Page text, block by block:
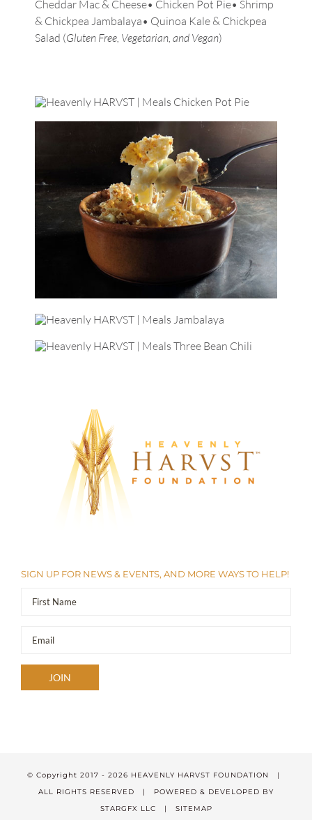
Cheddar Mac & Cheese• Chicken Pot Pie• Shrimp
& Chickpea Jambalaya• Quinoa Kale & Chickpea
Salad (Gluten Free, Vegetarian, and Vegan)
SIGN UP FOR NEWS & EVENTS, AND MORE WAYS TO HELP!
© Copyright 2017 - 2026 HEAVENLY HARVST FOUNDATION |
ALL RIGHTS RESERVED | POWERED & DEVELOPED BY
STARGFX LLC | SITEMAP